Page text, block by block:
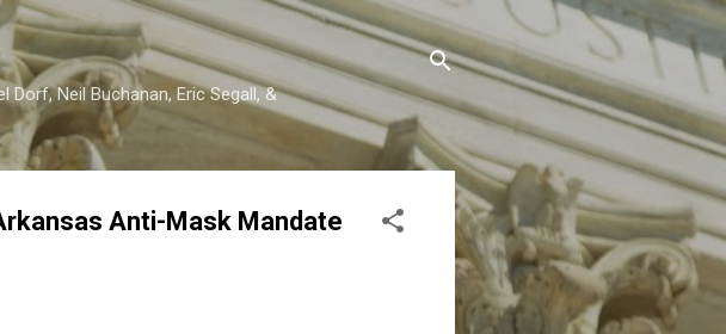
Neil Buchanan, Eric Segall, &
Anti-Mask Mandate